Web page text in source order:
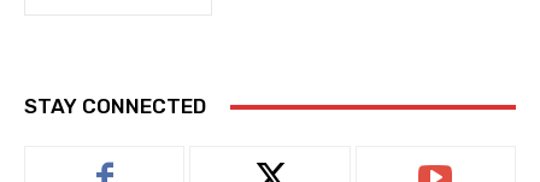
STAY CONNECTED